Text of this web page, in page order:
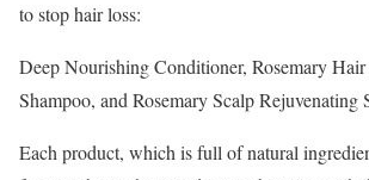
to stop hair loss:
Deep Nourishing Conditioner, Rosemary
Shampoo, and Rosemary Scalp Rejuvenating
Each product, which is full of natural